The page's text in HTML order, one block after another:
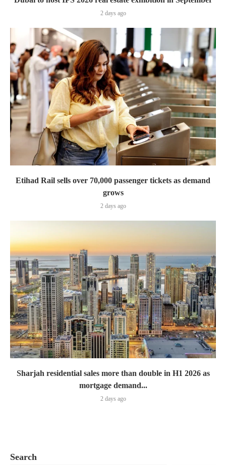
2 days ago
Etihad Rail sells over 70,000 passenger tickets as demand
grows
2 days ago
Sharjah residential sales more than double in H1 2026 as
mortgage demand...
2 days ago
Search